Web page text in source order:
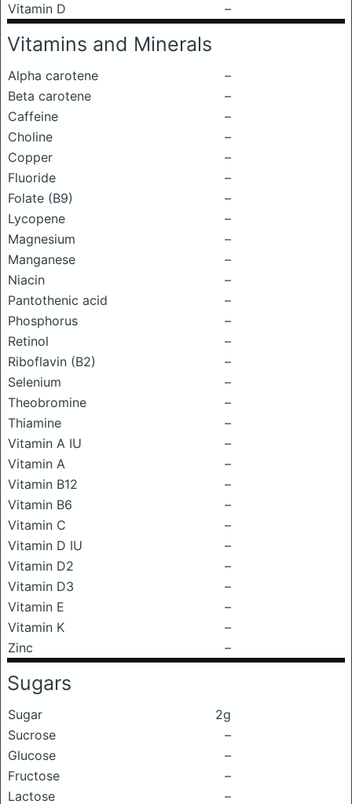
Vitamin D
–
Vitamins and Minerals
Alpha carotene
–
Beta carotene
–
Caffeine
–
Choline
–
Copper
–
Fluoride
–
Folate (B9)
–
Lycopene
–
Magnesium
–
Manganese
–
Niacin
–
Pantothenic acid
–
Phosphorus
–
Retinol
–
Riboflavin (B2)
–
Selenium
–
Theobromine
–
Thiamine
–
Vitamin A IU
–
Vitamin A
–
Vitamin B12
–
Vitamin B6
–
Vitamin C
–
Vitamin D IU
–
Vitamin D2
–
Vitamin D3
–
Vitamin E
–
Vitamin K
–
Zinc
–
Sugars
Sugar
2g
Sucrose
–
Glucose
–
Fructose
–
Lactose
–